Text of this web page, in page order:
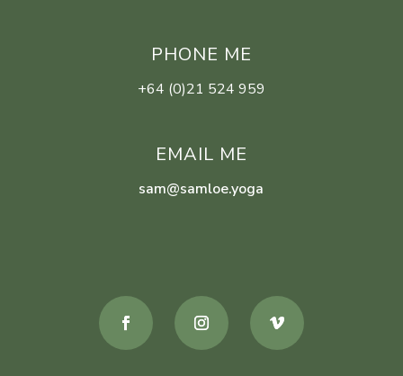
PHONE ME
+64 (0)21 524 959
EMAIL ME
sam@samloe.yoga